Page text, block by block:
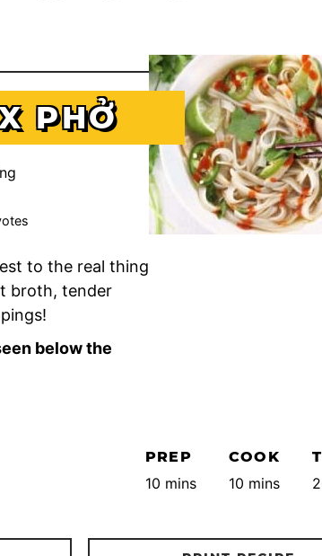
PHỞ
to the real thing
broth, tender
below the
PREP
10 minutes
mins
COOK
10 minutes
mins